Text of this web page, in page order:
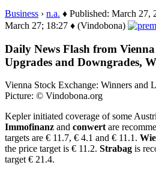
Business › n.a. ♦ Published: March 27,
March 27; 18:27 ♦ (Vindobona)
Daily News Flash from
Upgrades and Downgrades,
Vienna Stock Exchange: Winners and
Picture: © Vindobona.org
Kepler initiated coverage of some
Immofinanz and conwert are
targets are € 11.7, € 4.1 and € 11.1.
the price target is € 11.2. Strabag is
target € 21.4.